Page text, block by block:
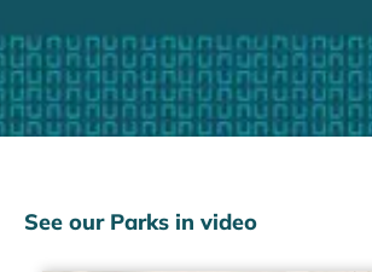
See our Parks in video